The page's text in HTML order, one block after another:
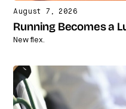
August 7, 2026
Running Becomes a
New flex.